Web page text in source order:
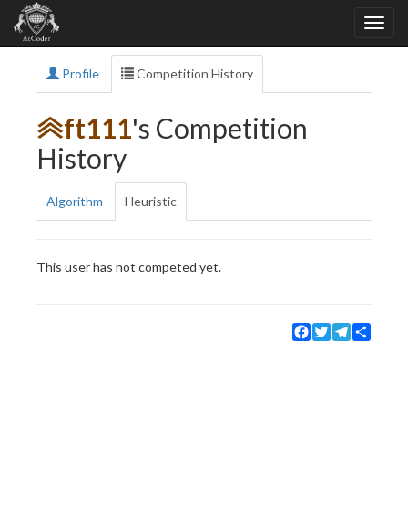
Profile Competition History
ft111's Competition
History
Algorithm Heuristic
This user has not competed yet.
Facebook
TwitterTelegram